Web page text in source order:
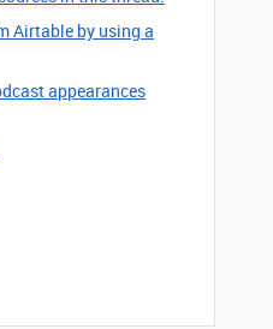
Airtable by using a
appearances